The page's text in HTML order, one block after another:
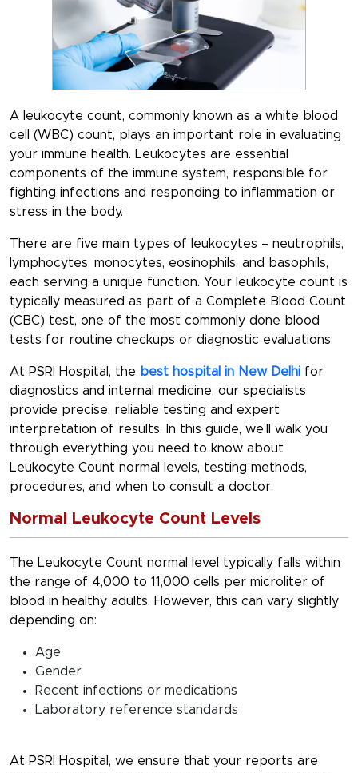
A leukocyte count, commonly known as a white blood
cell (WBC) count, plays an important role in evaluating
your immune health. Leukocytes are essential
components of the immune system, responsible for
fighting infections and responding to inflammation or
stress in the body.
There are five main types of leukocytes – neutrophils,
lymphocytes, monocytes, eosinophils, and basophils,
each serving a unique function. Your leukocyte count is
typically measured as part of a Complete Blood Count
(CBC) test, one of the most commonly done blood
tests for routine checkups or diagnostic evaluations.
At PSRI Hospital, the best hospital in New Delhi for
diagnostics and internal medicine, our specialists
provide precise, reliable testing and expert
interpretation of results. In this guide, we’ll walk you
through everything you need to know about
Leukocyte Count normal levels, testing methods,
procedures, and when to consult a doctor.
Normal Leukocyte Count Levels
The Leukocyte Count normal level
typically falls within
the range of 4,000 to 11,000 cells per microliter of
blood in healthy adults. However, this can vary slightly
depending on:
Age
Gender
Recent infections or medications
Laboratory reference standards
At PSRI Hospital, we ensure that your reports are